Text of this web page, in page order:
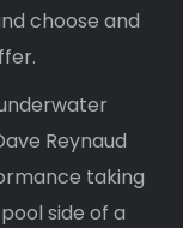
choose and
Reynaud
taking
side of a